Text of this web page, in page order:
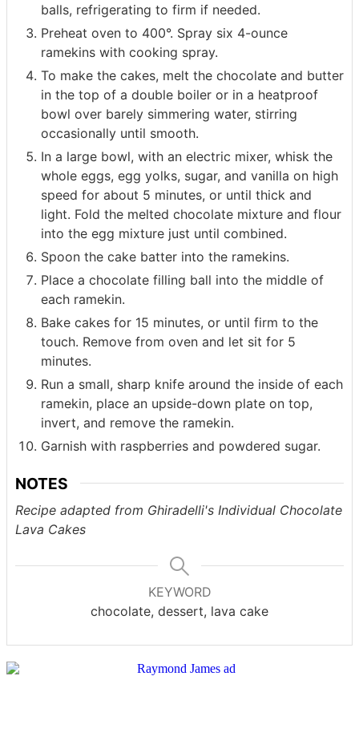
balls, refrigerating to firm if needed.
Preheat oven to 400°. Spray six 4-ounce
ramekins with cooking spray.
To make the cakes, melt the chocolate and butter
in the top of a double boiler or in a heatproof
bowl over barely simmering water, stirring
occasionally until smooth.
In a large bowl, with an electric mixer, whisk the
whole eggs, egg yolks, sugar, and vanilla on high
speed for about 5 minutes, or until thick and
light. Fold the melted chocolate mixture and flour
into the egg mixture just until combined.
Spoon the cake batter into the ramekins.
Place a chocolate filling ball into the middle of
each ramekin.
Bake cakes for 15 minutes, or until firm to the
touch. Remove from oven and let sit for 5
minutes.
Run a small, sharp knife around the inside of each
ramekin, place an upside-down plate on top,
invert, and remove the ramekin.
Garnish with raspberries and powdered sugar.
NOTES
Recipe adapted from Ghiradelli's Individual Chocolate
Lava Cakes
KEYWORD
chocolate, dessert, lava cake